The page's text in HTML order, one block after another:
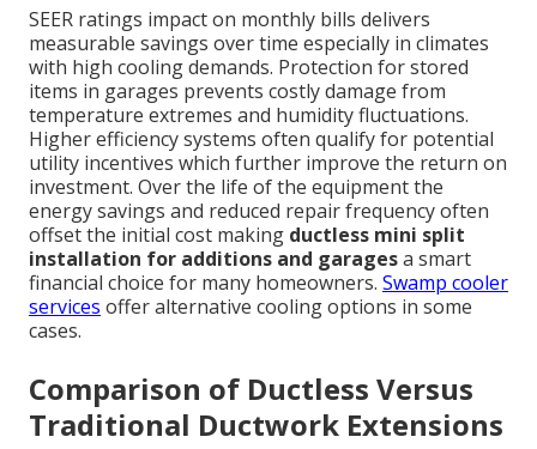
SEER ratings impact on monthly bills delivers
measurable savings over time especially in climates
with high cooling demands. Protection for stored
items in garages prevents costly damage from
temperature extremes and humidity fluctuations.
Higher efficiency systems often qualify for potential
utility incentives which further improve the return on
investment. Over the life of the equipment the
energy savings and reduced repair frequency often
offset the initial cost making ductless mini split
installation for additions and garagesa smart
financial choice for many homeowners. Swamp cooler
services offer alternative cooling options in some
cases.
Comparison of Ductless Versus
Traditional Ductwork Extensions